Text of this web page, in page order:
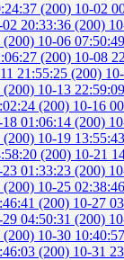
(200) 10-02
02 20:33:36 (200)
(200) 10-06
(200) 10-08
21:55:25 (200)
(200) 10-13
(200) 10-16
18 01:06:14 (200)
(200) 10-19
(200) 10-21
23 01:33:23 (200)
(200) 10-25
(200) 10-27
29 04:50:31 (200)
(200) 10-30
(200) 10-31